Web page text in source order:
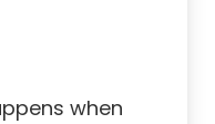
when